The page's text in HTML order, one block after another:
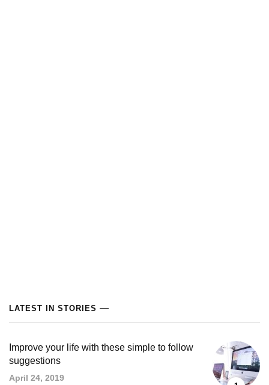
LATEST IN STORIES
Improve your life with these simple to follow
suggestions
April 24, 2019